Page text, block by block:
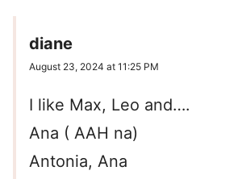
diane
August 23, 2024 at 11:25 PM
I like Max, Leo and….
Ana ( AAH na)
Antonia, Ana